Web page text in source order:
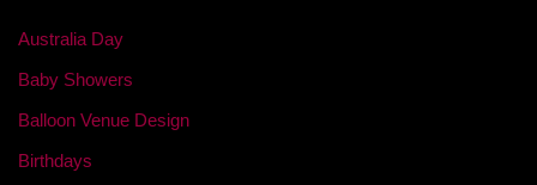
Australia Day
Baby Showers
Balloon Venue Design
Birthdays